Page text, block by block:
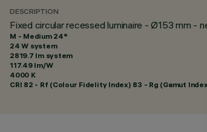
DESCRIPTION
Fixed circular recessed luminaire - Ø153 mm -
M - Medium 24°
24 W system
2819.7 lm system
117.49 lm/W
4000 K
CRI 82 - Rf (Colour Fidelity Index) 83 - Rg (Gamut